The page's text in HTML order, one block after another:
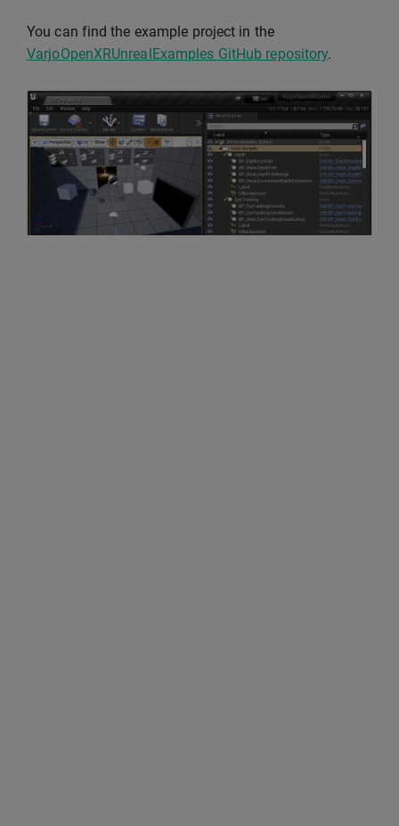
You can find the example project in the
VarjoOpenXRUnrealExamples GitHub repository.